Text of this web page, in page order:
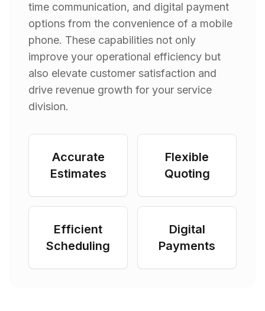
time communication, and digital payment
options from the convenience of a mobile
phone. These capabilities not only
improve your operational efficiency but
also elevate customer satisfaction and
drive revenue growth for your service
division.
Accurate
Estimates
Flexible
Quoting
Efficient
Scheduling
Digital
Payments